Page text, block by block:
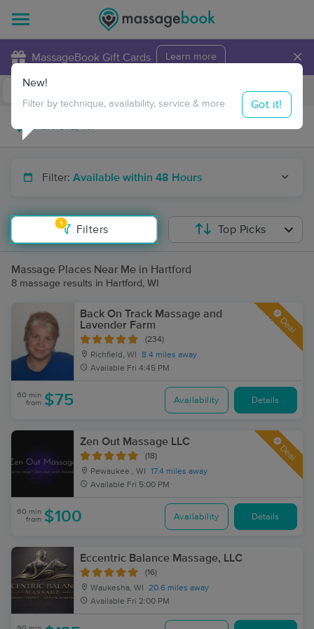
MassageBook Gift Cards Learn more ×
Travel to me
Filter: Available within 48 Hours
1
Filters
New!
Filter by technique, availability, service & more Got it!
Top Picks
Massage Places Near Me in Hartford
8 massage results in Hartford, WI
Back On Track Massage and
Lavender Farm
(234)
Richfield, WI
8.4 miles away
Available Fri 4:45 PM
Deal
60 min
from $75 Availability Details
Zen Out Massage LLC
(18)
Pewaukee , WI
17.4 miles away
Available Fri 5:00 PM
Deal
60 min
from $100 Availability Details
Eccentric Balance Massage, LLC
(16)
Waukesha, WI
20.6 miles away
Available Fri 2:00 PM